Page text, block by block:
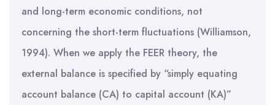
and long-term economic conditions, not
concerning the short-term fluctuations (Williamson,
1994). When we apply the FEER theory, the
external balance is specified by “simply equating
account balance (CA) to capital account (KA)”